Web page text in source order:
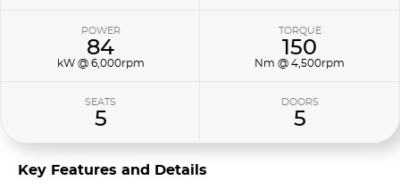
POWER
84
kW @ 6,000rpm
TORQUE
150
Nm @ 4,500rpm
SEATS
5
DOORS
5
Key Features and Details